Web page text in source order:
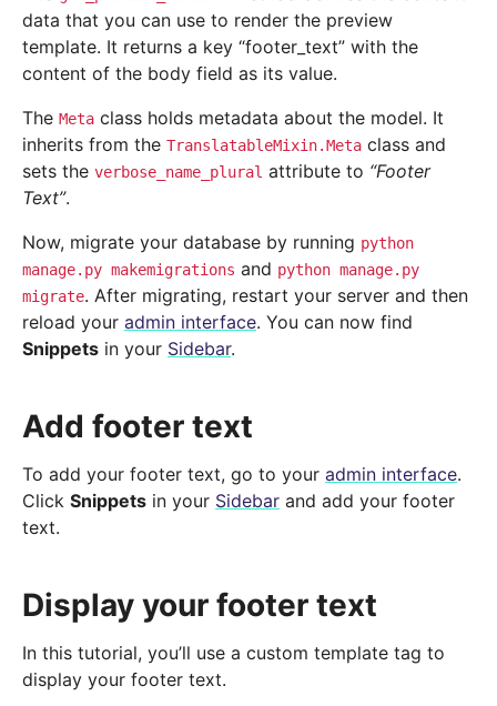
data that you can use to render the preview
template. It returns a key “footer_text” with the
content of the body field as its value.
The Meta class holds metadata about the model. It
inherits from the TranslatableMixin.Meta class and
sets the verbose_name_plural attribute to “Footer
Text”.
Now, migrate your database by running python
manage.py makemigrations and python manage.py
migrate. After migrating, restart your server and then
reload your admin interface. You can now find
Snippets in your Sidebar.
Add footer text
To add your footer text, go to your admin interface.
Click Snippets in your Sidebar and add your footer
text.
Display your footer text
In this tutorial, you’ll use a custom template tag to
display your footer text.